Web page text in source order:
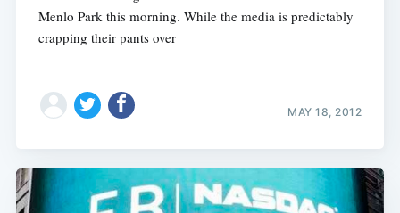
Menlo Park this morning. While the media is predictably
crapping their pants over
MAY 18, 2012